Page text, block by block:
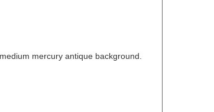
mercury antique background.